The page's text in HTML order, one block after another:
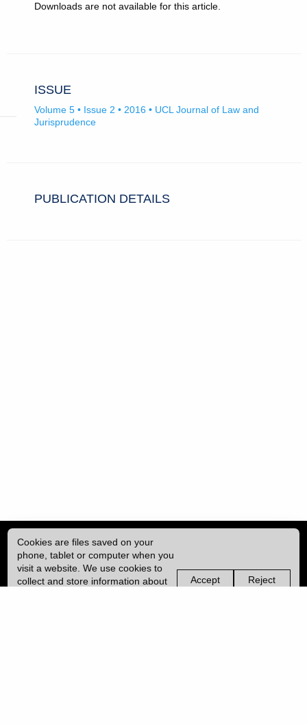
Downloads are not available for this article.
ISSUE
Volume 5 • Issue 2 • 2016 • UCL Journal of Law and
Jurisprudence
PUBLICATION DETAILS
Cookies are files saved on your
phone, tablet or computer when you
visit a website. We use cookies to
collect and store information about
Accept
non-
Reject
non-